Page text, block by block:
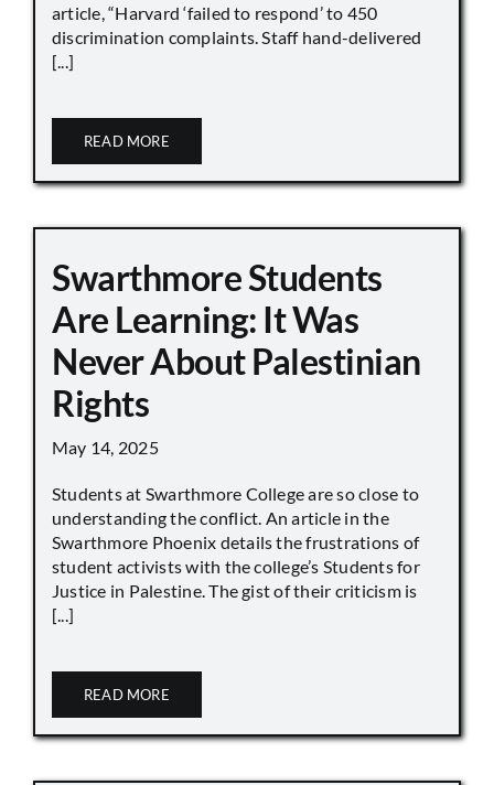
article, “Harvard ‘failed to respond’ to 450
discrimination complaints. Staff hand-delivered
[...]
READ MORE
Swarthmore Students
Are Learning: It Was
Never About Palestinian
Rights
May 14, 2025
Students at Swarthmore College are so close to
understanding the conflict. An article in the
Swarthmore Phoenix details the frustrations of
student activists with the college’s Students for
Justice in Palestine. The gist of their criticism is
[...]
READ MORE